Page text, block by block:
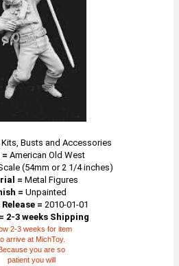
Kits, Busts and Accessories
American Old West
(54mm or 2 1/4 inches)
= Metal Figures
= Unpainted
= 2010-01-01
2-3 weeks Shipping
2-3 weeks for item
arrive at MichToy.
you are so
patient you will